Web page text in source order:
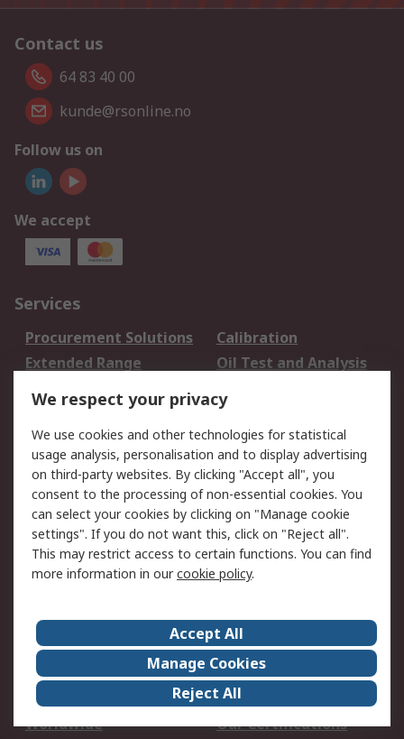
Contact us
64 83 40 00
kunde@rsonline.no
Follow us on
We accept
Services
Procurement Solutions
Calibration
Extended Range
Oil Test and Analysis
DesignSpark
Your Local Sales Team
Export Solutions
Support
Support
Return an item
Delivery
Track my order
Payment Options
Request an invoice
RS Account Benefits
Okdo
About Us
Terms and Conditions
Legal
Press center
Career
ESG
Worldwide
Our Certifications
We respect your privacy
We use cookies and other technologies for statistical
usage analysis, personalisation and to display advertising
on third-party websites. By clicking "Accept all", you
consent to the processing of non-essential cookies. You
can select your cookies by clicking on "Manage cookie
settings". If you do not want this, click on "Reject all".
This may restrict access to certain functions. You can find
more information in ourcookie policy.
Accept All
Manage Cookies
Reject All